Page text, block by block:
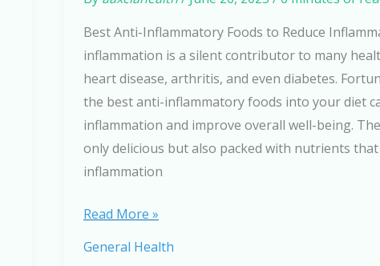
Best Anti-Inflammatory Foods to Reduce
inflammation is a silent contributor to many
heart disease, arthritis, and even diabetes.
the best anti-inflammatory foods into your diet
inflammation and improve overall well-being.
only delicious but also packed with nutrients
inflammation
Best
Read More »
General Health